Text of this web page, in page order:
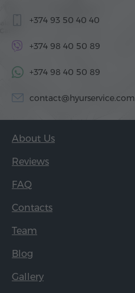
+374 93 50 40 40
+374 98 40 50 89
+374 98 40 50 89
contact@hyurservice.com
About Us
Reviews
FAQ
Contacts
Team
Blog
Gallery